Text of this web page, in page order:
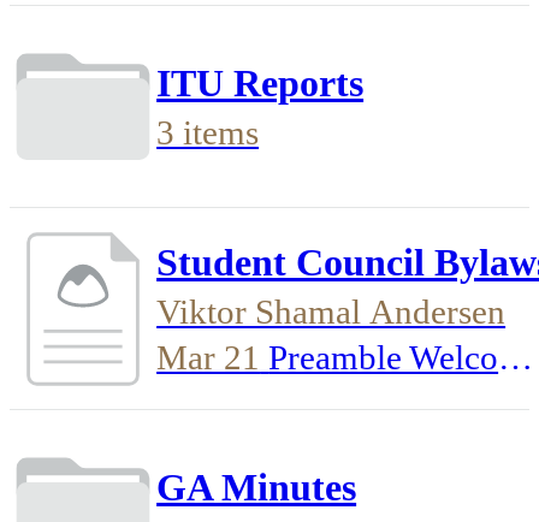
ITU Reports
3 items
Student Council
Viktor Shamal Andersen
Mar 21 Preamble
to the Student Council
details how our
GA Minutes